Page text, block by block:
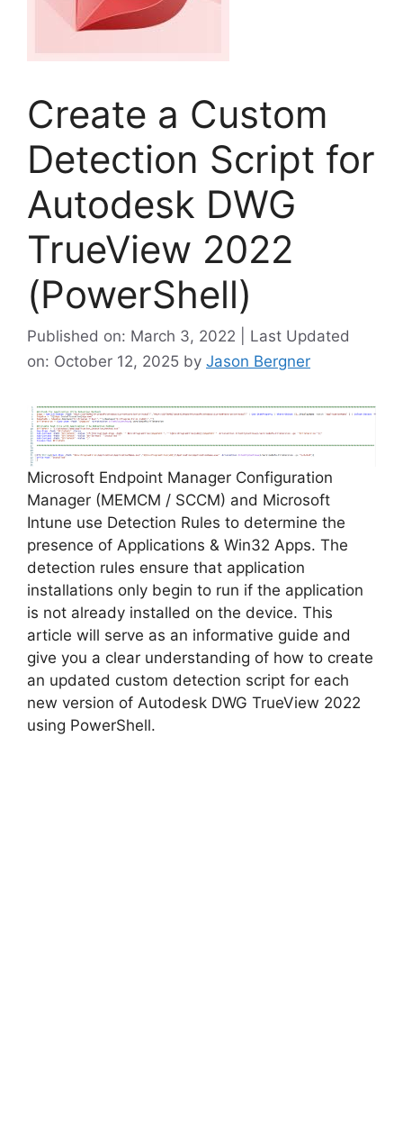
Create a Custom
Detection Script for
Autodesk DWG
TrueView 2022
(PowerShell)
Published on: March 3, 2022 | Last Updated
on: October 12, 2025 by Jason Bergner
Microsoft Endpoint Manager Configuration
Manager (MEMCM / SCCM) and Microsoft
Intune use Detection Rules to determine the
presence of Applications & Win32 Apps. The
detection rules ensure that application
installations only begin to run if the application
is not already installed on the device. This
article will serve as an informative guide and
give you a clear understanding of how to create
an updated custom detection script for each
new version of Autodesk DWG TrueView 2022
using PowerShell.